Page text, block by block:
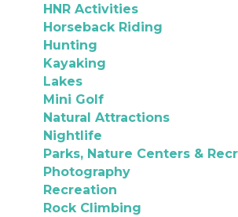
HNR Activities
Horseback Riding
Hunting
Kayaking
Lakes
Mini Golf
Natural Attractions
Nightlife
Parks, Nature Centers &
Photography
Recreation
Rock Climbing